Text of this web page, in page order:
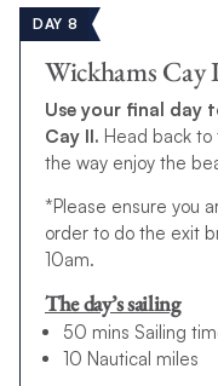
DAY 8
Wickhams Cay
Use your final day
Cay II. Head back to
the way enjoy the
*Please ensure you
order to do the exit
10am.
The day’s sailing
50 mins Sailing
10 Nautical miles